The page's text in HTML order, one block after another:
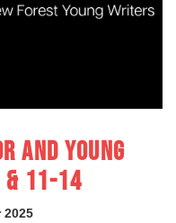
AND YOUNG
& 11-14
2025